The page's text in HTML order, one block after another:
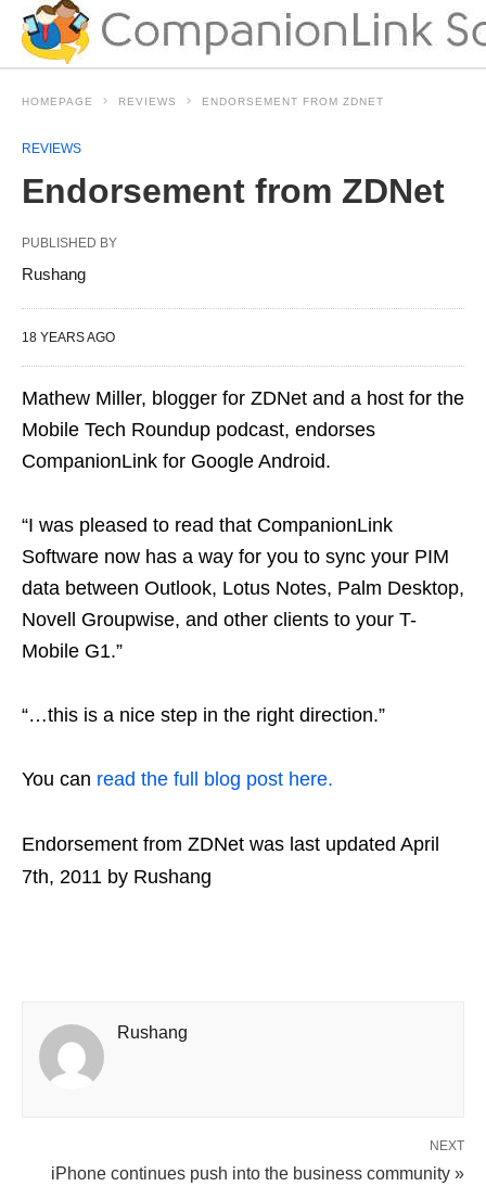
HOMEPAGE REVIEWS ENDORSEMENT FROM ZDNET
REVIEWS
Endorsement from ZDNet
PUBLISHED BY
Rushang
18 YEARS AGO
Mathew Miller, blogger for ZDNet and a host for the
Mobile Tech Roundup podcast, endorses
CompanionLink for Google Android.
“I was pleased to read that CompanionLink
Software now has a way for you to sync your PIM
data between Outlook, Lotus Notes, Palm Desktop,
Novell Groupwise, and other clients to your T-
Mobile G1.”
“…this is a nice step in the right direction.”
You can read the full blog post here.
Endorsement from ZDNet was last updated April
7th, 2011 by Rushang
Rushang
NEXT
iPhone continues push into the business community »